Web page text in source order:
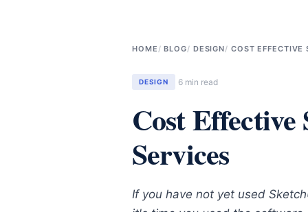
HOME BLOG DESIGN COST EFFECTIVE
DESIGN 6 min read
Cost Effective
Services
If you have not yet used